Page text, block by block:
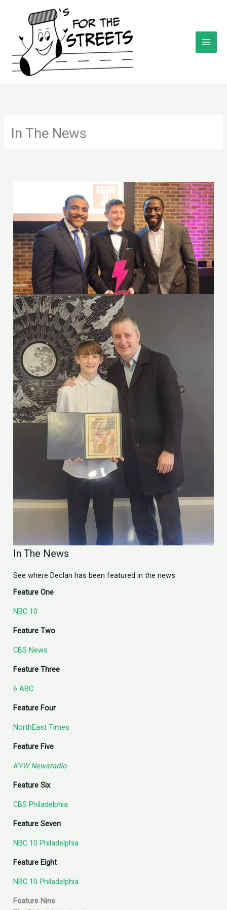
In The News
In The News
See where Declan has been featured in the news
Feature One
NBC 10
Feature Two
CBS News
Feature Three
6 ABC
Feature Four
NorthEast Times
Feature Five
KYW Newsradio
Feature Six
CBS Philadelphia
Feature Seven
NBC 10 Philadelphia
Feature Eight
NBC 10 Philadelphia
Feature Nine